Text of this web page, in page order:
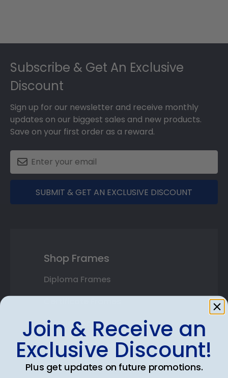
Subscribe & Get An Exclusive
Discount
Sign up for our newsletter and receive monthly
updates on our biggest sales and new products.
Save on your first order as a reward.
SUBMIT & GET AN EXCLUSIVE DISCOUNT
Shop Frames
Diploma Frames
Double Document Frames
State Bar Frames
Custom Frames
Join & Receive an
Exclusive Discount!
Plus get updates on future promotions.